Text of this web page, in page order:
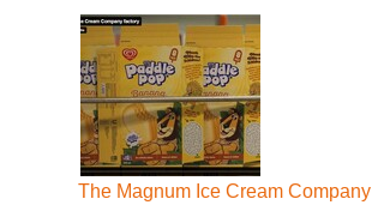
The Magnum Ice Cream Company